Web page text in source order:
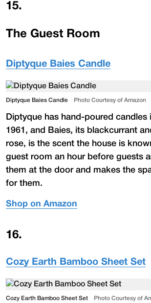
15.
The Guest Room
Diptyque Baies Candle
Diptyque Baies Candle Photo Courtesy of Amazon
Diptyque has hand-poured candles
1961, and Baies, its blackcurrant
rose, is the scent the house is
guest room an hour before guests
them at the door and makes the
for them.
Shop on Amazon
16.
Cozy Earth Bamboo Sheet Set
Cozy Earth Bamboo Sheet Set Photo Courtesy of